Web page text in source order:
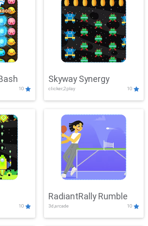
10
Skyway Synergy
clicker,2play 10
10
RadiantRally Rumble
3d,arcade 10